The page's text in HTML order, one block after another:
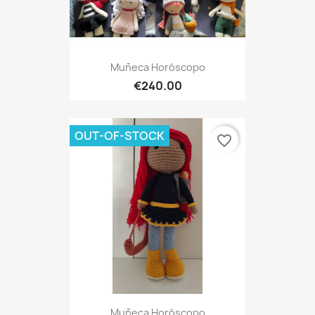
Muñeca Horóscopo
€240.00
Muñeca Horóscopo
OUT-OF-STOCK favorite_border